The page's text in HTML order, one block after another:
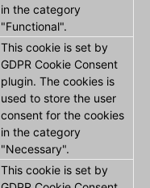
in the category
"Functional".
This cookie is set by
GDPR Cookie Consent
plugin. The cookies is
used to store the user
consent for the cookies
in the category
"Necessary".
This cookie is set by